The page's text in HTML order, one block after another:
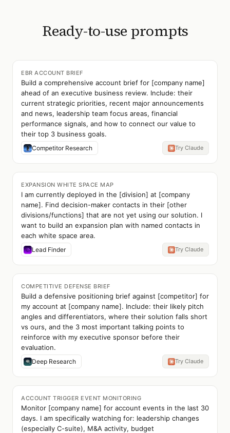
Ready-to-use prompts
EBR ACCOUNT BRIEF
Build a comprehensive account brief for [company name]
ahead of an executive business review. Include: their
current strategic priorities, recent major announcements
and news, leadership team focus areas, financial
performance signals, and how to connect our value to
their top 3 business goals.
Competitor Research Try Claude
EXPANSION WHITE SPACE MAP
I am currently deployed in the [division] at [company
name]. Find decision-maker contacts in their [other
divisions/functions] that are not yet using our solution. I
want to build an expansion plan with named contacts in
each white space area.
Lead Finder Try Claude
COMPETITIVE DEFENSE BRIEF
Build a defensive positioning brief against [competitor] for
my account at [company name]. Include: their likely pitch
angles and differentiators, where their solution falls short
vs ours, and the 3 most important talking points to
reinforce with my executive sponsor before their
evaluation.
Deep Research Try Claude
ACCOUNT TRIGGER EVENT MONITORING
Monitor [company name] for account events in the last 30
days. I am specifically watching for: leadership changes
(especially C-suite), M&A activity, budget